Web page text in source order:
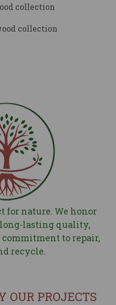
for nature. We honor
lasting quality,
to repair,
recycle.
OUR PROJECTS